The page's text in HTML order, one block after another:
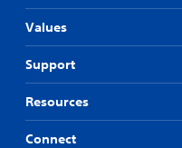
Values
Support
Resources
Connect